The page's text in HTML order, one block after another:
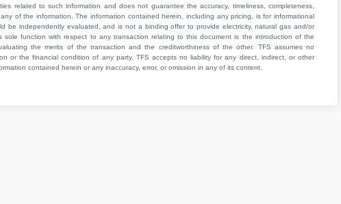
related to such information and does not guarantee the accuracy, timeliness, completeness,
of the information. The information contained herein, including any pricing, is for informational
be independently evaluated, and is not a binding offer to provide electricity, natural gas and/or
sole function with respect to any transaction relating to this document is the introduction of the
the merits of the transaction and the creditworthiness of the other. TFS assumes no
or the financial condition of any party. TFS accepts no liability for any direct, indirect, or other
contained herein or any inaccuracy, error, or omission in any of its content.